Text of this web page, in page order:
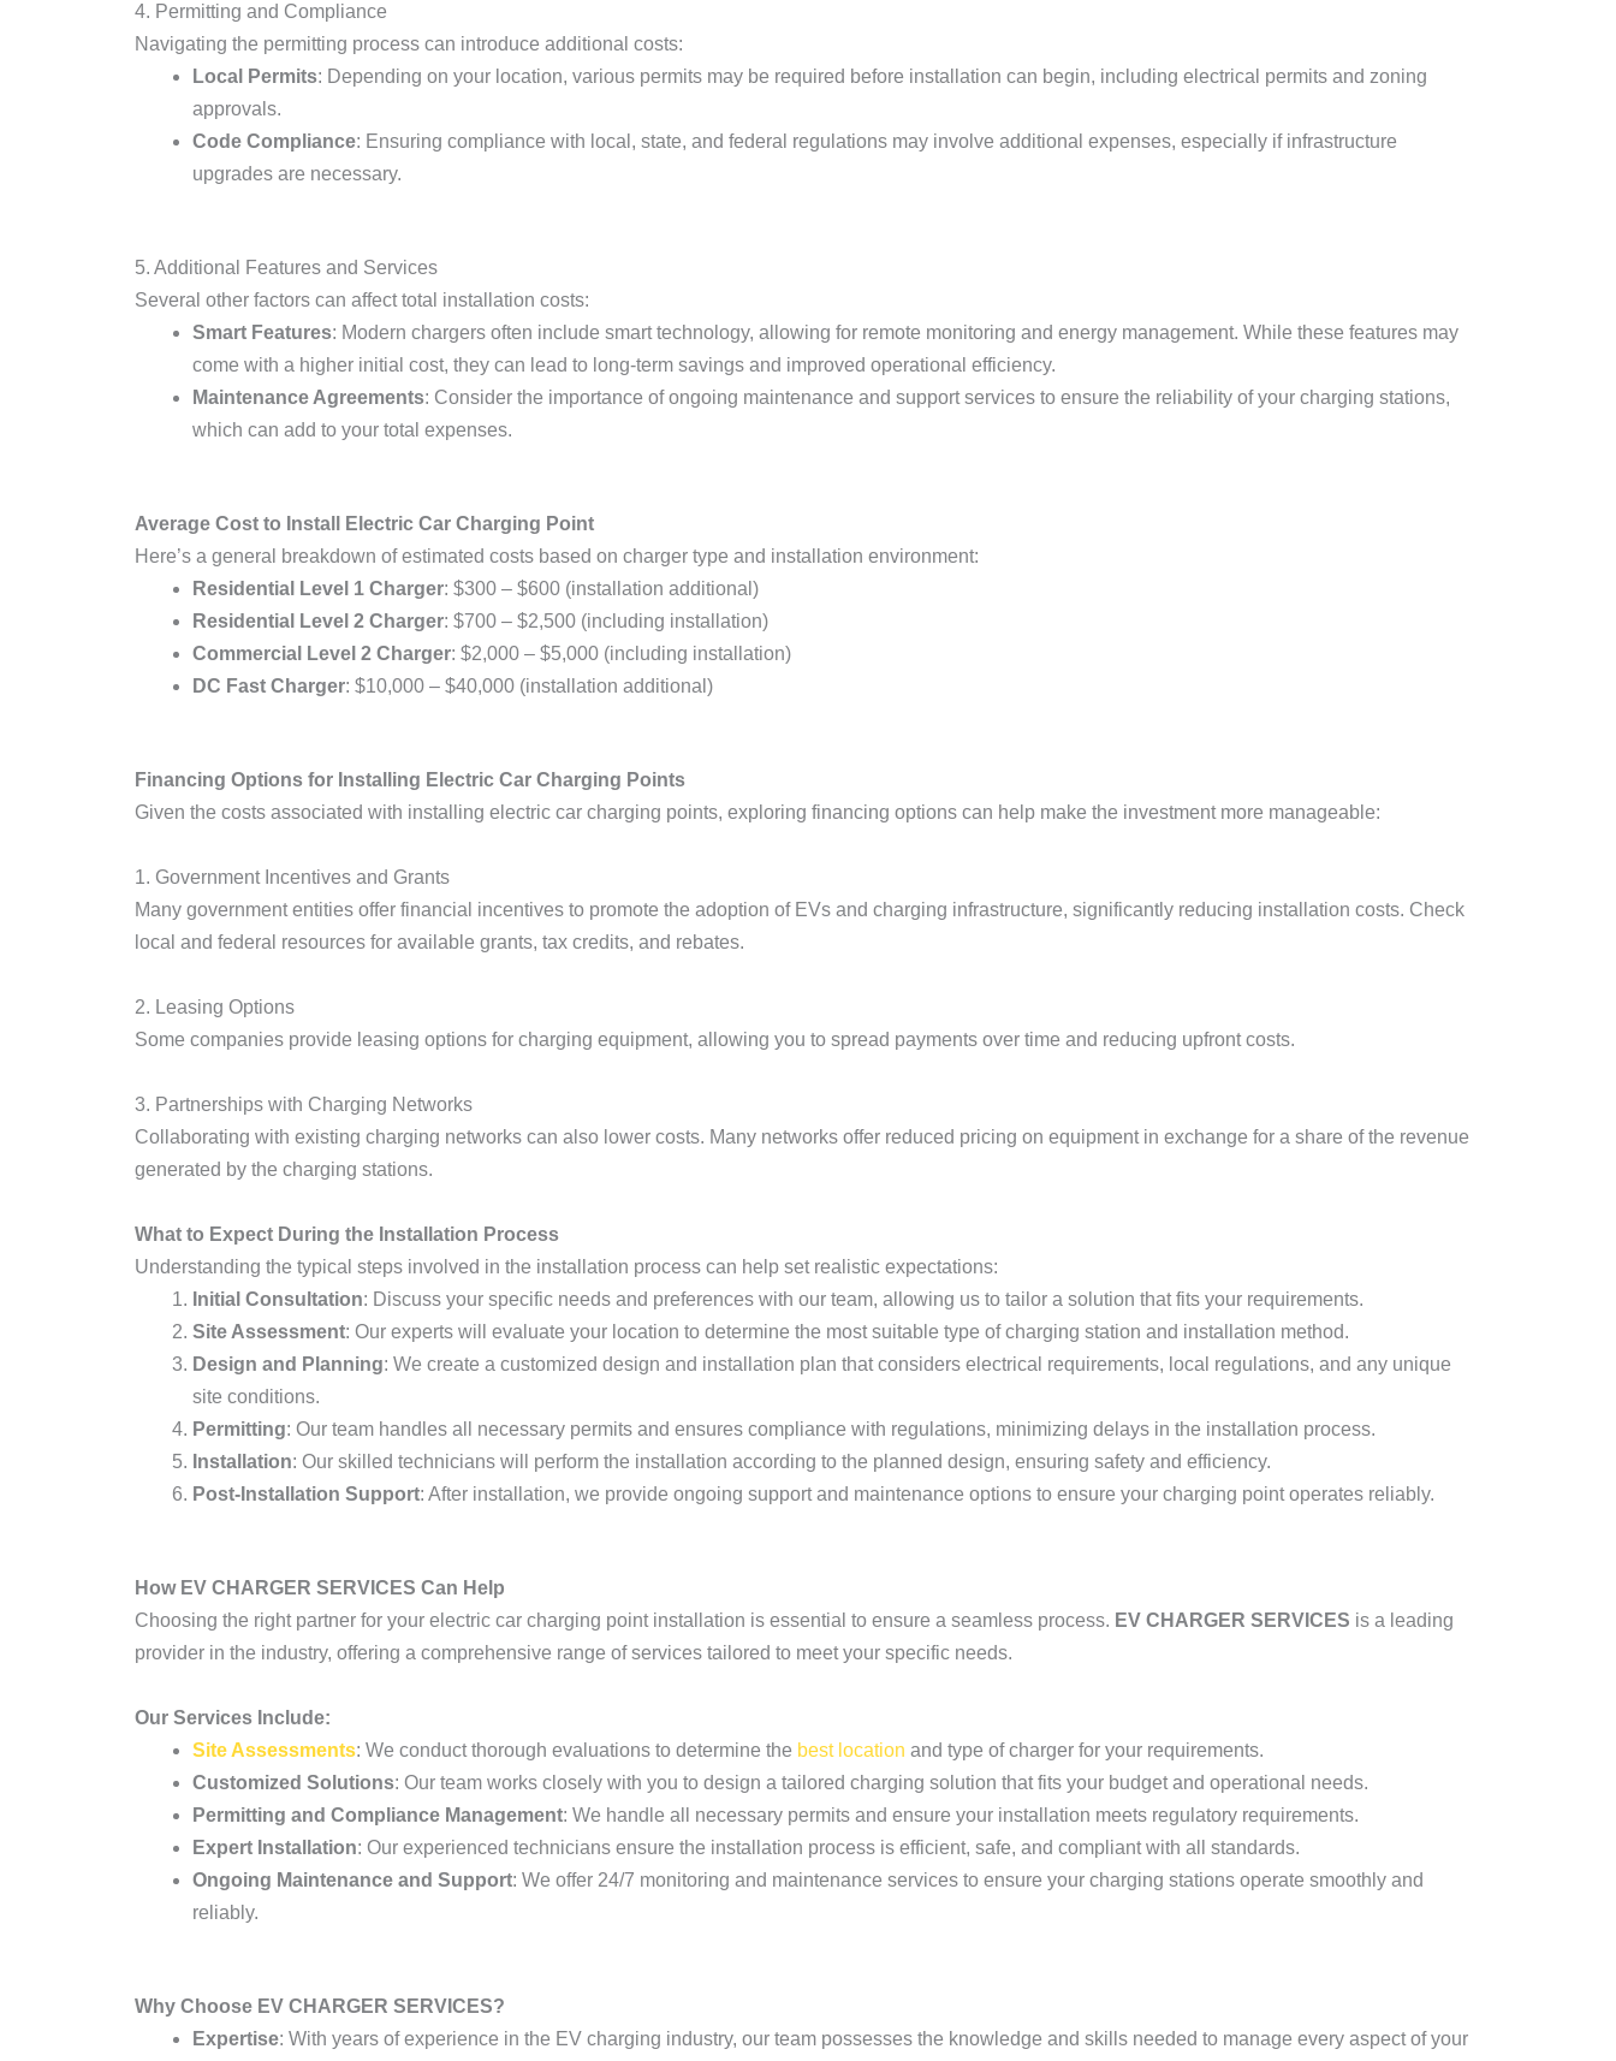
4. Permitting and Compliance
Navigating the permitting process can introduce additional costs:
Local Permits: Depending on your location, various permits may be required before installation can begin, including electrical permits and zoning
approvals.
Code Compliance: Ensuring compliance with local, state, and federal regulations may involve additional expenses, especially if infrastructure
upgrades are necessary.
5. Additional Features and Services
Several other factors can affect total installation costs:
Smart Features: Modern chargers often include smart technology, allowing for remote monitoring and energy management. While these features may
come with a higher initial cost, they can lead to long-term savings and improved operational efficiency.
Maintenance Agreements: Consider the importance of ongoing maintenance and support services to ensure the reliability of your charging stations,
which can add to your total expenses.
Average Cost to Install Electric Car Charging Point
Here’s a general breakdown of estimated costs based on charger type and installation environment:
Residential Level 1 Charger: $300 – $600 (installation additional)
Residential Level 2 Charger: $700 – $2,500 (including installation)
Commercial Level 2 Charger: $2,000 – $5,000 (including installation)
DC Fast Charger: $10,000 – $40,000 (installation additional)
Financing Options for Installing Electric Car Charging Points
Given the costs associated with installing electric car charging points, exploring financing options can help make the investment more manageable:
1. Government Incentives and Grants
Many government entities offer financial incentives to promote the adoption of EVs and charging infrastructure, significantly reducing installation costs. Check
local and federal resources for available grants, tax credits, and rebates.
2. Leasing Options
Some companies provide leasing options for charging equipment, allowing you to spread payments over time and reducing upfront costs.
3. Partnerships with Charging Networks
Collaborating with existing charging networks can also lower costs. Many networks offer reduced pricing on equipment in exchange for a share of the revenue
generated by the charging stations.
What to Expect During the Installation Process
Understanding the typical steps involved in the installation process can help set realistic expectations:
Initial Consultation: Discuss your specific needs and preferences with our team, allowing us to tailor a solution that fits your requirements.
Site Assessment: Our experts will evaluate your location to determine the most suitable type of charging station and installation method.
Design and Planning: We create a customized design and installation plan that considers electrical requirements, local regulations, and any unique
site conditions.
Permitting: Our team handles all necessary permits and ensures compliance with regulations, minimizing delays in the installation process.
Installation: Our skilled technicians will perform the installation according to the planned design, ensuring safety and efficiency.
Post-Installation Support: After installation, we provide ongoing support and maintenance options to ensure your charging point operates reliably.
How EV CHARGER SERVICES Can Help
Choosing the right partner for your electric car charging point installation is essential to ensure a seamless process. EV CHARGER SERVICES is a leading
provider in the industry, offering a comprehensive range of services tailored to meet your specific needs.
Our Services Include:
Site Assessments: We conduct thorough evaluations to determine the best location and type of charger for your requirements.
Customized Solutions: Our team works closely with you to design a tailored charging solution that fits your budget and operational needs.
Permitting and Compliance Management: We handle all necessary permits and ensure your installation meets regulatory requirements.
Expert Installation: Our experienced technicians ensure the installation process is efficient, safe, and compliant with all standards.
Ongoing Maintenance and Support: We offer 24/7 monitoring and maintenance services to ensure your charging stations operate smoothly and
reliably.
Why Choose EV CHARGER SERVICES?
Expertise: With years of experience in the EV charging industry, our team possesses the knowledge and skills needed to manage every aspect of your